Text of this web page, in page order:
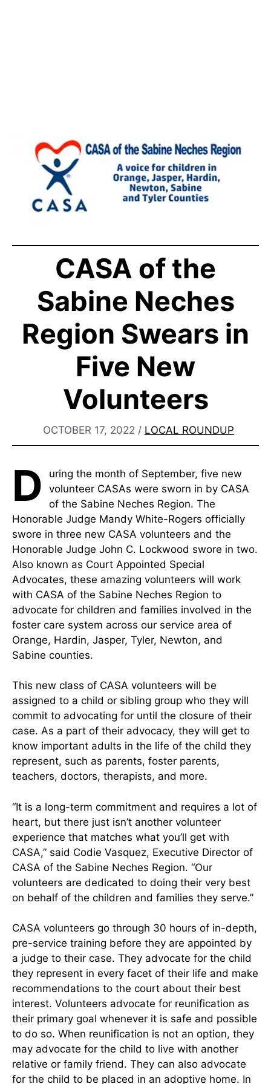
CASA of the
Sabine Neches
Region Swears in
Five New
Volunteers
OCTOBER 17, 2022 / LOCAL ROUNDUP
D
uring the month of September, five new
volunteer CASAs were sworn in by CASA
of the Sabine Neches Region. The
Honorable Judge Mandy White-Rogers officially
swore in three new CASA volunteers and the
Honorable Judge John C. Lockwood swore in two.
Also known as Court Appointed Special
Advocates, these amazing volunteers will work
with CASA of the Sabine Neches Region to
advocate for children and families involved in the
foster care system across our service area of
Orange, Hardin, Jasper, Tyler, Newton, and
Sabine counties.
This new class of CASA volunteers will be
assigned to a child or sibling group who they will
commit to advocating for until the closure of their
case. As a part of their advocacy, they will get to
know important adults in the life of the child they
represent, such as parents, foster parents,
teachers, doctors, therapists, and more.
“It is a long-term commitment and requires a lot of
heart, but there just isn’t another volunteer
experience that matches what you’ll get with
CASA,” said Codie Vasquez, Executive Director of
CASA of the Sabine Neches Region. “Our
volunteers are dedicated to doing their very best
on behalf of the children and families they serve.”
CASA volunteers go through 30 hours of in-depth,
pre-service training before they are appointed by
a judge to their case. They advocate for the child
they represent in every facet of their life and make
recommendations to the court about their best
interest. Volunteers advocate for reunification as
their primary goal whenever it is safe and possible
to do so. When reunification is not an option, they
may advocate for the child to live with another
relative or family friend. They can also advocate
for the child to be placed in an adoptive home. In